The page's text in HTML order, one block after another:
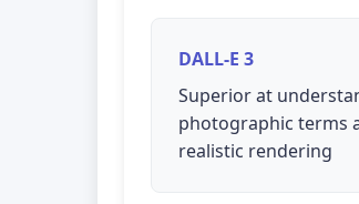
DALL-E 3
Superior at
photographic terms
realistic rendering